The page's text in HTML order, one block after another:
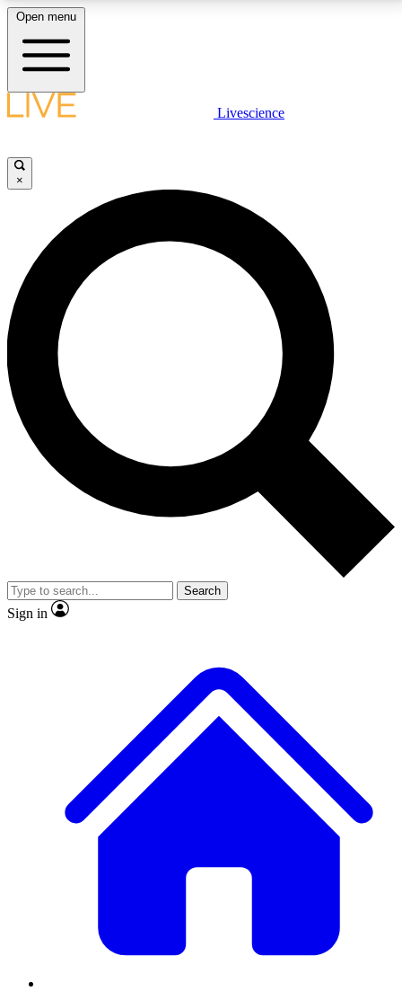
LIVE SCIENCE PLUS
JOIN FREE
LIVE SCIENCE PRO
Unlimited access to our exclusive features, expert analysis and in-depth
interviews, all ad-free
No ads, ever
Exclusive, original
reporting
video
Member-only features
Open menu
Livescience
×
Search
Sign in